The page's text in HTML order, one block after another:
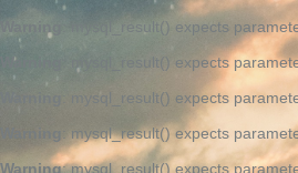
Warning : mysql_result() expects
Warning
: mysql_result() expects
: mysql_result() expects
: mysql_result() expects
Warning: mysql_result() expects